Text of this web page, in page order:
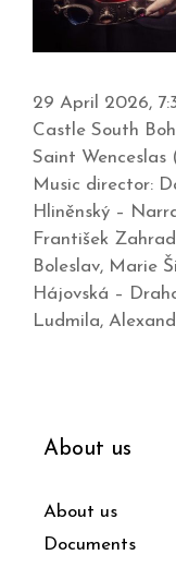
29 April 2026,
Castle South
Saint Wenceslas
Music director:
Hliněnský –
František
Boleslav, Marie
Hájovská –
Ludmila,
About us
About us
Documents